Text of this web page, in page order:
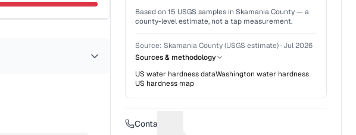
Based on15 USGS samples in Skamania County— a
county-level estimate, not a tap measurement.
Source:Skamania County (USGS estimate)· Jul 2026
Sources & methodology
US water hardness dataWashington water hardness
US hardness map
Contact